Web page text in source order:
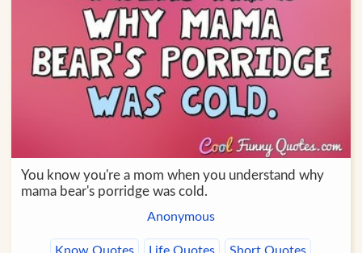
You know you're a mom when you understand why
mama bear's porridge was cold.
Anonymous
Know Quotes Life Quotes Short Quotes